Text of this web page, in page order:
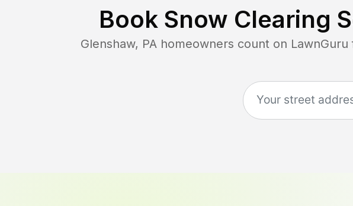
Book Snow Clearing
Glenshaw, PA homeowners count on